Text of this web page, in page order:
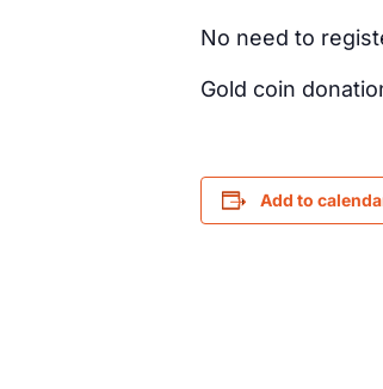
No need to
Gold coin
Add to